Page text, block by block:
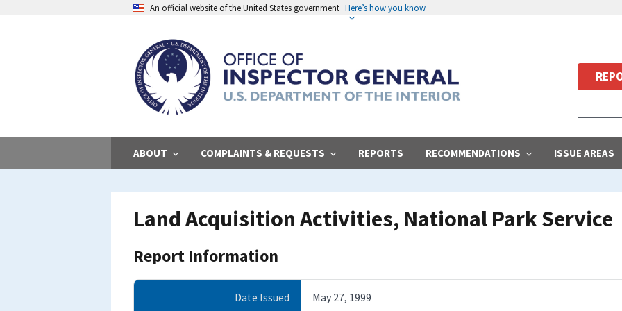
An official website of the United States government Here’s how you know
ABOUT COMPLAINTS & REQUESTS REPORTS RECOMMENDATIONS ISSUE AREAS
Land Acquisition Activities, National Park Service
Report Information
Date Issued May 27, 1999